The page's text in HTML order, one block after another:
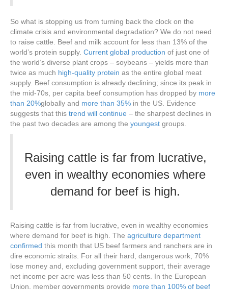
So what is stopping us from turning back the clock on the
climate crisis and environmental degradation? We do not need
to raise cattle. Beef and milk account for less than 13% of the
world’s protein supply. Current global production of just one of
the world’s diverse plant crops – soybeans – yields more than
twice as much high-quality protein as the entire global meat
supply. Beef consumption is already declining; since its peak in
the mid-70s, per capita beef consumption has dropped by more
than 20%globally and more than 35% in the US. Evidence
suggests that this trend will continue – the sharpest declines in
the past two decades are among the youngest groups.
Raising cattle is far from lucrative,
even in wealthy economies where
demand for beef is high.
Raising cattle is far from lucrative, even in wealthy economies
where demand for beef is high. The agriculture department
confirmed this month that US beef farmers and ranchers are in
dire economic straits. For all their hard, dangerous work, 70%
lose money and, excluding government support, their average
net income per acre was less than 50 cents. In the European
Union, member governments provide more than 100% of beef